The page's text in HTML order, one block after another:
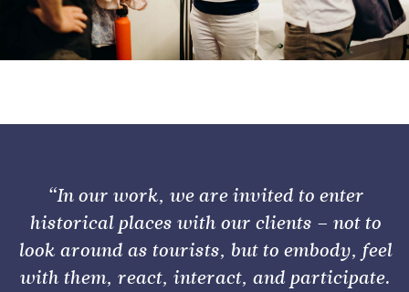
“In our work, we are invited to enter
historical places with our clients – not to
look around as tourists, but to embody, feel
with them, react, interact, and participate.